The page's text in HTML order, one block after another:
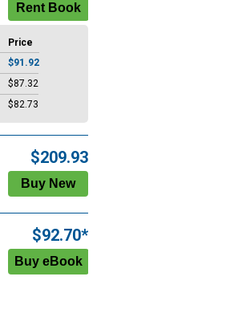
Price
$91.92
$87.32
$82.73
$209.93
$92.70*